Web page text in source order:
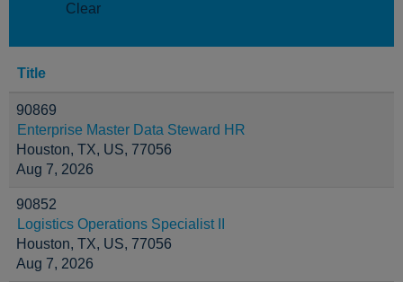
Clear
Title
90869
Enterprise Master Data Steward HR
Houston, TX, US, 77056
Aug 7, 2026
90852
Logistics Operations Specialist II
Houston, TX, US, 77056
Aug 7, 2026